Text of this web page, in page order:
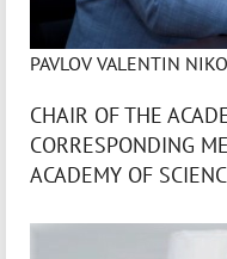
PAVLOV VALENTIN
CHAIR OF THE
CORRESPONDING
ACADEMY OF